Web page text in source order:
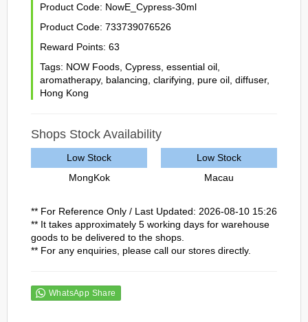
Product Code: NowE_Cypress-30ml
Product Code: 733739076526
Reward Points: 63
Tags: NOW Foods Cypress essential oil
aromatherapy, balancing clarifying pure oil diffuser,
Hong Kong
Shops Stock Availability
Low Stock
MongKok
Low Stock
Macau
** For Reference Only / Last Updated: 2026-08-10 15:26
** It takes approximately 5 working days for warehouse
goods to be delivered to the shops.
** For any enquiries, please call our stores directly.
WhatsApp Share